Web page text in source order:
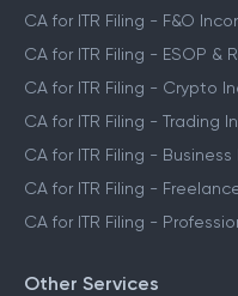
CA for ITR Filing - F&O
CA for ITR Filing - ESOP &
CA for ITR Filing - Crypto
CA for ITR Filing - Trading
CA for ITR Filing -
CA for ITR Filing -
CA for ITR Filing -
Other Services